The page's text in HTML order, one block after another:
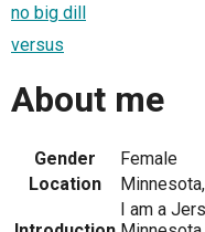
no big dill
versus
About me
Gender
Female
Location
I am a